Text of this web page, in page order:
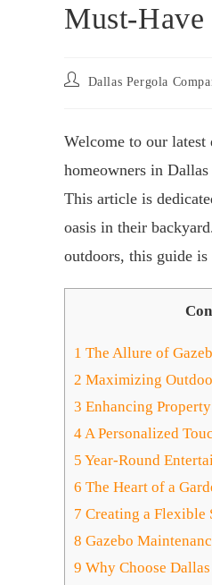
Must-Have
Dallas Pergola
Welcome to our
homeowners in
This article is
oasis in their
outdoors, this guide
1 The Allure of
2 Maximizing
3 Enhancing
4A Personalized
5 Year-Round
6 The Heart of a
7 Creating a Flexible
8 Gazebo
9 Why Choose